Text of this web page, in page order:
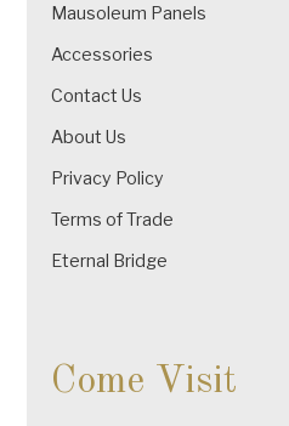
Mausoleum Panels
Accessories
Contact Us
About Us
Privacy Policy
Terms of Trade
Eternal Bridge
Come Visit